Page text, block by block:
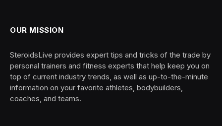
OUR MISSION
SteroidsLive provides expert tips and tricks of the trade by
personal trainers and fitness experts that help keep you on
top of current industry trends, as well as up-to-the-minute
information on your favorite athletes, bodybuilders,
coaches, and teams.